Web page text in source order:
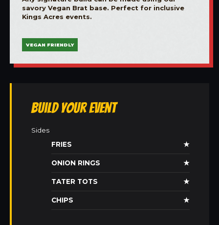
savory Vegan Brat base. Perfect for inclusive
Kings Acres events.
VEGAN FRIENDLY
Build Your Event
Sides
FRIES
★
ONION RINGS ★
TATER TOTS ★
CHIPS ★